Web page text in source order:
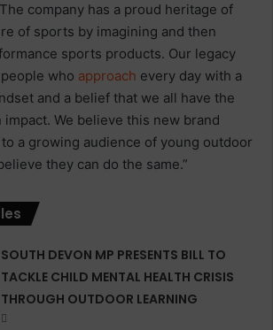
company has a proud heritage of
of sports by imagining and then
sports products. Our legacy
who approach every day with a
and a belief that we all have the
impact. We believe this new brand
a growing audience of young outdoor
they can do the same.”
SOUTH DEVON MP PRESENTS BILL TO
TACKLE CHILD MENTAL HEALTH CRISIS
THROUGH OUTDOOR LEARNING